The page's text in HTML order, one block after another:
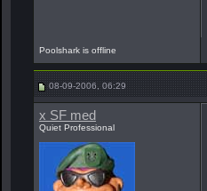
Poolshark is offline
08-09-2006, 06:29
x SF med
Quiet Professional